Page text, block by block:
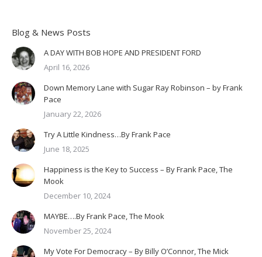
Blog & News Posts
A DAY WITH BOB HOPE AND PRESIDENT FORD
April 16, 2026
Down Memory Lane with Sugar Ray Robinson – by Frank
Pace
January 22, 2026
Try A Little Kindness…By Frank Pace
June 18, 2025
Happiness is the Key to Success – By Frank Pace, The
Mook
December 10, 2024
MAYBE….By Frank Pace, The Mook
November 25, 2024
My Vote For Democracy – By Billy O’Connor, The Mick